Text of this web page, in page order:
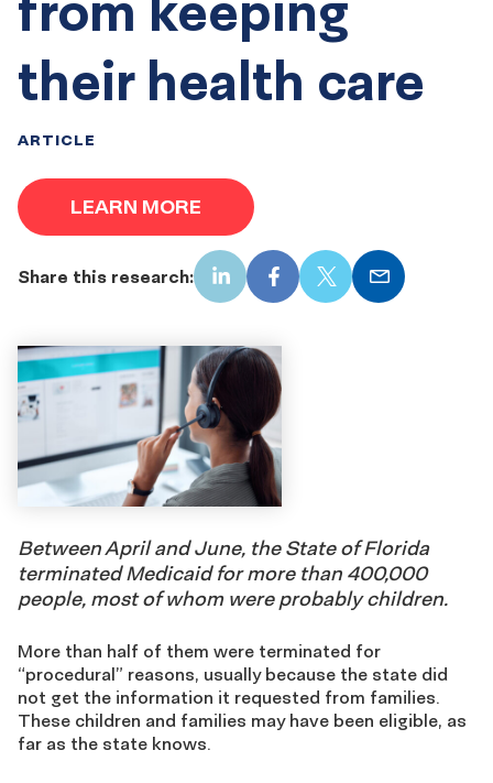
their health care
ARTICLE
LEARN MORE
Share this research: LinkedInFacebook
X Email
Between April and June, the State of Florida
terminated Medicaid for more than 400,000
people, most of whom were probably children.
More than half of them were terminated for
“procedural” reasons, usually because the state did
not get the information it requested from families.
These children and families may have been eligible, as
far as the state knows.